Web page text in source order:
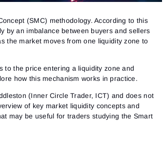
(SMC) methodology. According to this
by an imbalance between buyers and sellers
the market moves from one liquidity zone to
to the price entering a liquidity zone and
how this mechanism works in practice.
(Inner Circle Trader, ICT) and does not
of key market liquidity concepts and
may be useful for traders studying the Smart